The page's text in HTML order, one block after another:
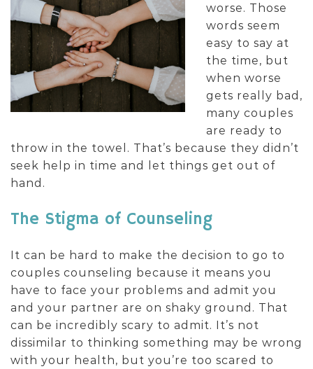
worse. Those
words seem
easy to say at
the time, but
when worse
gets really bad,
many couples
are ready to
throw in the towel. That’s because they didn’t
seek help in time and let things get out of
hand.
The Stigma of Counseling
It can be hard to make the decision to go to
couples counseling because it means you
have to face your problems and admit you
and your partner are on shaky ground. That
can be incredibly scary to admit. It’s not
dissimilar to thinking something may be wrong
with your health, but you’re too scared to